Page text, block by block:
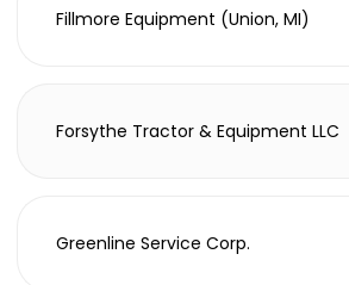
Fillmore Equipment (Union, MI)
Forsythe Tractor & Equipment LLC
Greenline Service Corp.